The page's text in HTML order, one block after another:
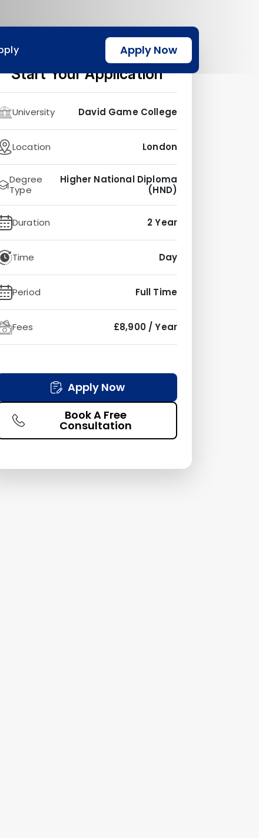
Apply Now
Start Your Application
University David Game College
Location London
Degree
Type
Higher National Diploma
(HND)
Duration 2 Year
Time Day
Period Full Time
Fees £8,900 / Year
Apply Now
Book A Free
Consultation